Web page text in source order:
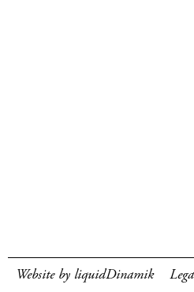
Website by liquidDinamik